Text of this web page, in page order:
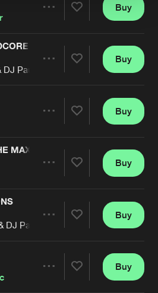
Artists
Artists
Buy
DJ Paul Elstak
Artists
Buy
Artists
Buy
MAXX
Artists
Buy
DJ Pagan
Artists
Buy
Buy